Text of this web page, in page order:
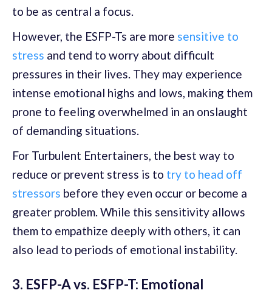
to be as central a focus.
However, the ESFP-Ts are more sensitive to
stress and tend to worry about difficult
pressures in their lives. They may experience
intense emotional highs and lows, making them
prone to feeling overwhelmed in an onslaught
of demanding situations.
For Turbulent Entertainers, the best way to
reduce or prevent stress is to try to head off
stressors before they even occur or become a
greater problem. While this sensitivity allows
them to empathize deeply with others, it can
also lead to periods of emotional instability.
3. ESFP-A vs. ESFP-T: Emotional